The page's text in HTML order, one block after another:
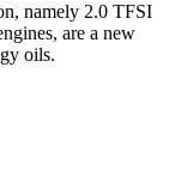
namely 2.0 TFSI
are a new
oils.